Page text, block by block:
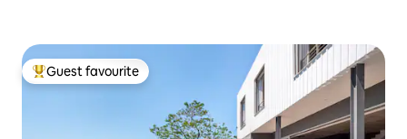
Top guest favourite
Guest favourite